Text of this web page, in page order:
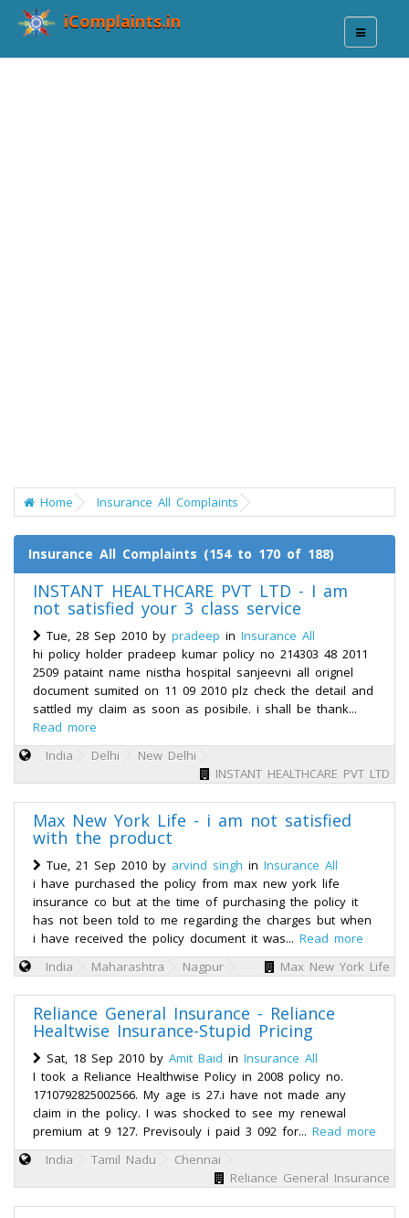
iComplaints.in
Home Insurance All Complaints
Insurance All Complaints (154 to 170 of 188)
INSTANT HEALTHCARE PVT LTD - I am
not satisfied your 3 class service
Tue, 28 Sep 2010 by pradeep in Insurance All
hi policy holder pradeep kumar policy no 214303 48 2011
2509 pataint name nistha hospital sanjeevni all orignel
document sumited on 11 09 2010 plz check the detail and
sattled my claim as soon as posibile. i shall be thank...
Read more
India
Delhi
New Delhi
INSTANT HEALTHCARE PVT LTD
Max New York Life - i am not satisfied
with the product
Tue, 21 Sep 2010 by arvind singh in Insurance All
i have purchased the policy from max new york life
insurance co but at the time of purchasing the policy it
has not been told to me regarding the charges but when
i have received the policy document it was... Read more
India
Maharashtra Nagpur Max New York Life
Reliance General Insurance - Reliance
Healtwise Insurance-Stupid Pricing
Sat, 18 Sep 2010 by Amit Baid in Insurance All
I took a Reliance Healthwise Policy in 2008 policy no.
1710792825002566. My age is 27.i have not made any
claim in the policy. I was shocked to see my renewal
premium at 9 127. Previsouly i paid 3 092 for... Read more
India
Tamil Nadu
Chennai
Reliance General Insurance